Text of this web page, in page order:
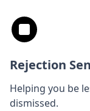
Rejection
Helping you be
dismissed.